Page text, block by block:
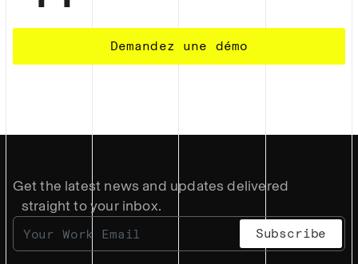
Demandez une démo
Get the latest news and updates delivered
straight to your inbox.